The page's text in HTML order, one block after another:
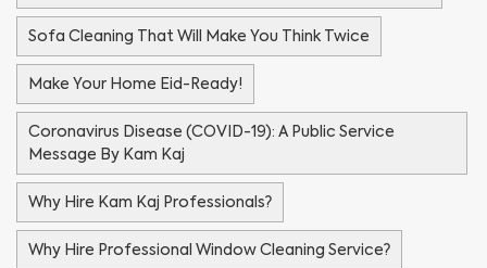
Sofa Cleaning That Will Make You Think Twice
Make Your Home Eid-Ready!
Coronavirus Disease (COVID-19): A Public Service
Message By Kam Kaj
Why Hire Kam Kaj Professionals?
Why Hire Professional Window Cleaning Service?